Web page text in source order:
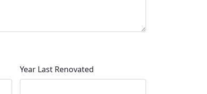
Year Last Renovated